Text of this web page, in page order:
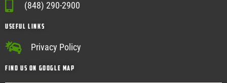
(848) 290-2900
USEFUL Links
Privacy Policy
Find Us on google map